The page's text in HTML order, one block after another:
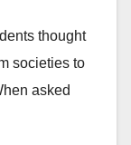
thought
societies to
asked